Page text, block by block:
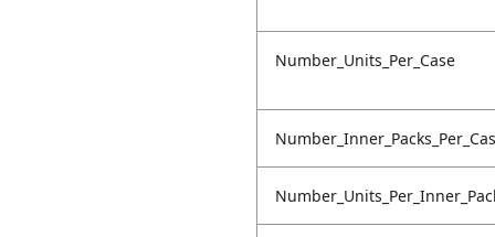
Number_Units_Per_Case